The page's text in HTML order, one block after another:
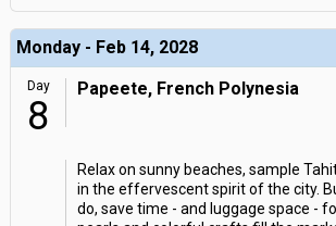
Monday - Feb 14, 2028
Day
8
Papeete, French Polynesia
Relax on sunny beaches, sample
in the effervescent spirit of the city.
do, save time - and luggage space -